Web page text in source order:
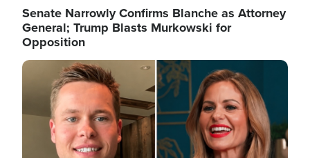
Senate Narrowly Confirms Blanche as Attorney
General; Trump Blasts Murkowski for
Opposition
Image